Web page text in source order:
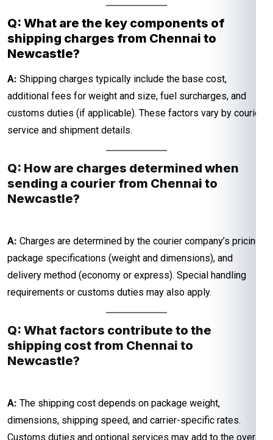
Q: What are the key components of
shipping charges from Chennai to
Newcastle?
A: Shipping charges typically include the base cost,
additional fees for weight and size, fuel surcharges, and
customs duties (if applicable). These factors vary by courier
service and shipment details.
Q: How are charges determined when
sending a courier from Chennai to
Newcastle?
A: Charges are determined by the courier company’s pricing,
package specifications (weight and dimensions), and
delivery method (economy or express). Special handling
requirements or customs duties may also apply.
Q: What factors contribute to the
shipping cost from Chennai to
Newcastle?
A: The shipping cost depends on package weight,
dimensions, shipping speed, and carrier-specific rates.
Customs duties and optional services may add to the overall